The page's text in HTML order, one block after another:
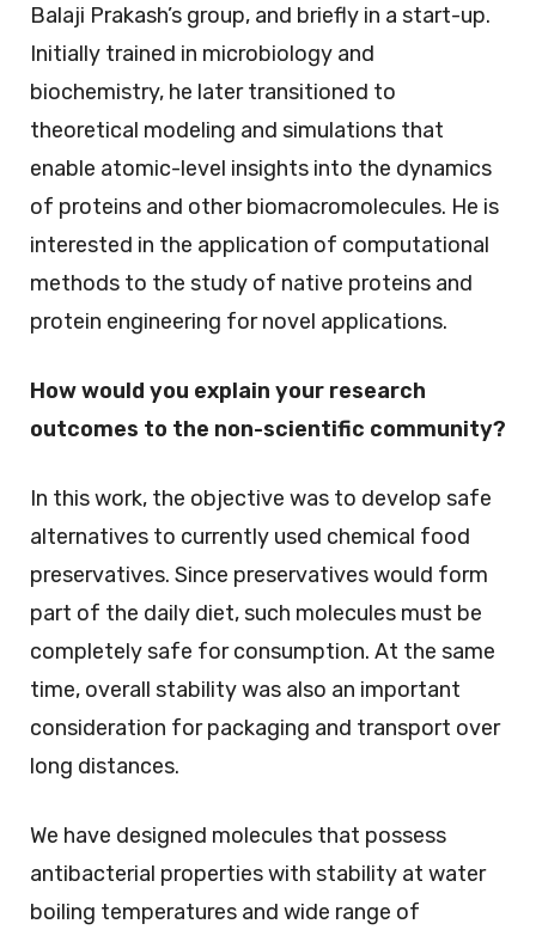
Balaji Prakash’s group, and briefly in a start-up.
Initially trained in microbiology and
biochemistry, he later transitioned to
theoretical modeling and simulations that
enable atomic-level insights into the dynamics
of proteins and other biomacromolecules. He is
interested in the application of computational
methods to the study of native proteins and
protein engineering for novel applications.
How would you explain your research
outcomes to the non-scientific community?
In this work, the objective was to develop safe
alternatives to currently used chemical food
preservatives. Since preservatives would form
part of the daily diet, such molecules must be
completely safe for consumption. At the same
time, overall stability was also an important
consideration for packaging and transport over
long distances.
We have designed molecules that possess
antibacterial properties with stability at water
boiling temperatures and wide range of